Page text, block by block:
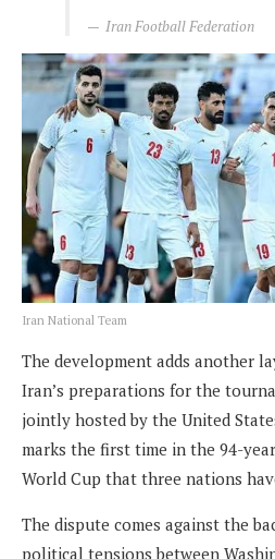
Iran Football Federation
Iran National Team
The development adds another
Iran’s preparations for the
jointly hosted by the United
marks the first time in the 94-
World Cup that three nations
The dispute comes against the
political tensions between